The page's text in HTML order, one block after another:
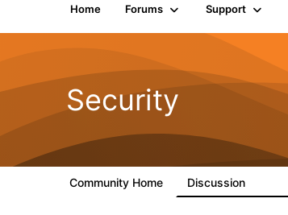
Home Forums Support
Security
Community Home Discussion